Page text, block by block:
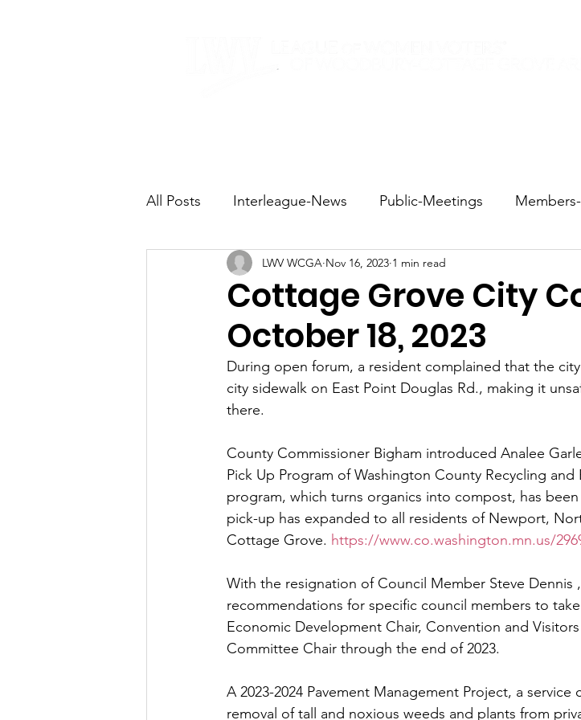
All Posts Interleague-News Public-Meetings
Election Fast Facts Elections and Voting
Natural Resources Transportation Candidate Forums
Let's Talk League History Local Observer Corps
Program Planning School Boards Housing Public
ISD834/Stillwater ISD833/SoWashCo Met Council
Cottage Grove City
October 18, 2023
LWV WCGA Nov 16, 2023 1 min read
During open forum, a resident complained that the
city sidewalk on East Point Douglas Rd., making it
there.
County Commissioner Bigham introduced Analee
Pick Up Program of Washington County Recycling
program, which turns organics into compost, has
pick-up has expanded to all residents of Newport,
Cottage Grove. https://www.co.washington.mn.us/
With the resignation of Council Member Steve Dennis
recommendations for specific council members to
Economic Development Chair, Convention and
Committee Chair through the end of 2023.
A 2023-2024 Pavement Management Project, a
removal of tall and noxious weeds and plants from